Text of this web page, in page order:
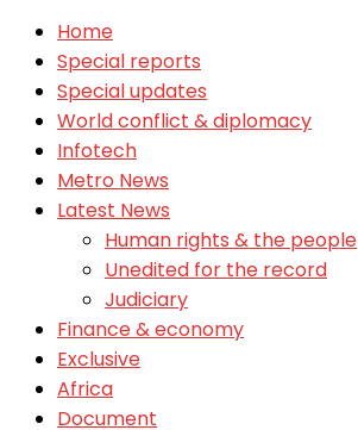
Home
Special reports
Special updates
World conflict & diplomacy
Infotech
Metro News
Latest News
Human rights & the people
Unedited for the record
Judiciary
Finance & economy
Exclusive
Africa
Document